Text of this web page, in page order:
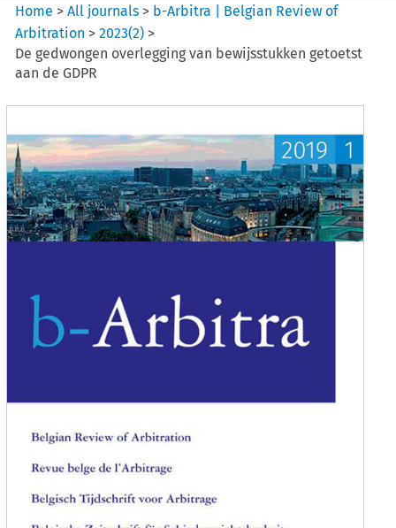
Home >All journals > b-Arbitra | Belgian Review of
Arbitration >2023(2) >
De gedwongen overlegging van bewijsstukken getoetst
aan de GDPR